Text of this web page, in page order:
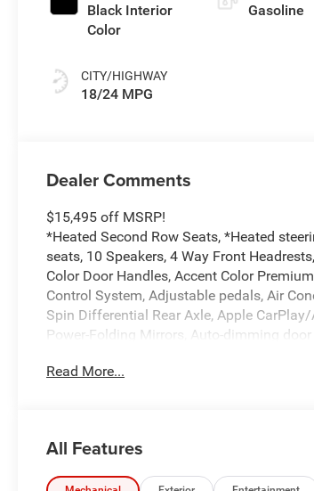
Black Interior
Color
CITY/HIGHWAY
18/24 MPG
Gasoline
Dealer Comments
$15,495 off MSRP!
*Heated Second Row Seats, *Heated
seats, 10 Speakers, 4 Way Front
Color Door Handles, Accent Color
Control System, Adjustable pedals, Air
Spin Differential Rear Axle, Apple
Power-Folding Mirrors, Auto-dimming
Black Interior Accents, Black Painted
Driver Seat Memory, Driver vanity mirror,
Read More...
All Features